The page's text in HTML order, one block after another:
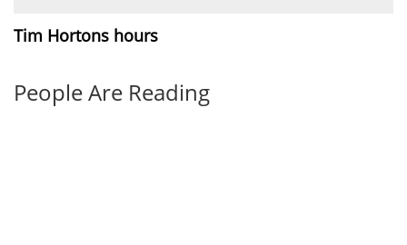
Tim Hortons hours
People Are Reading